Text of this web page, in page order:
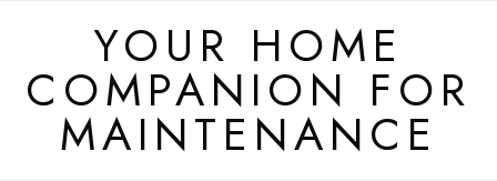
content
YOUR HOME
COMPANION FOR
MAINTENANCE